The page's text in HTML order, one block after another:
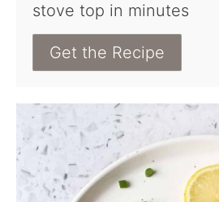
stove top in minutes
Get the Recipe